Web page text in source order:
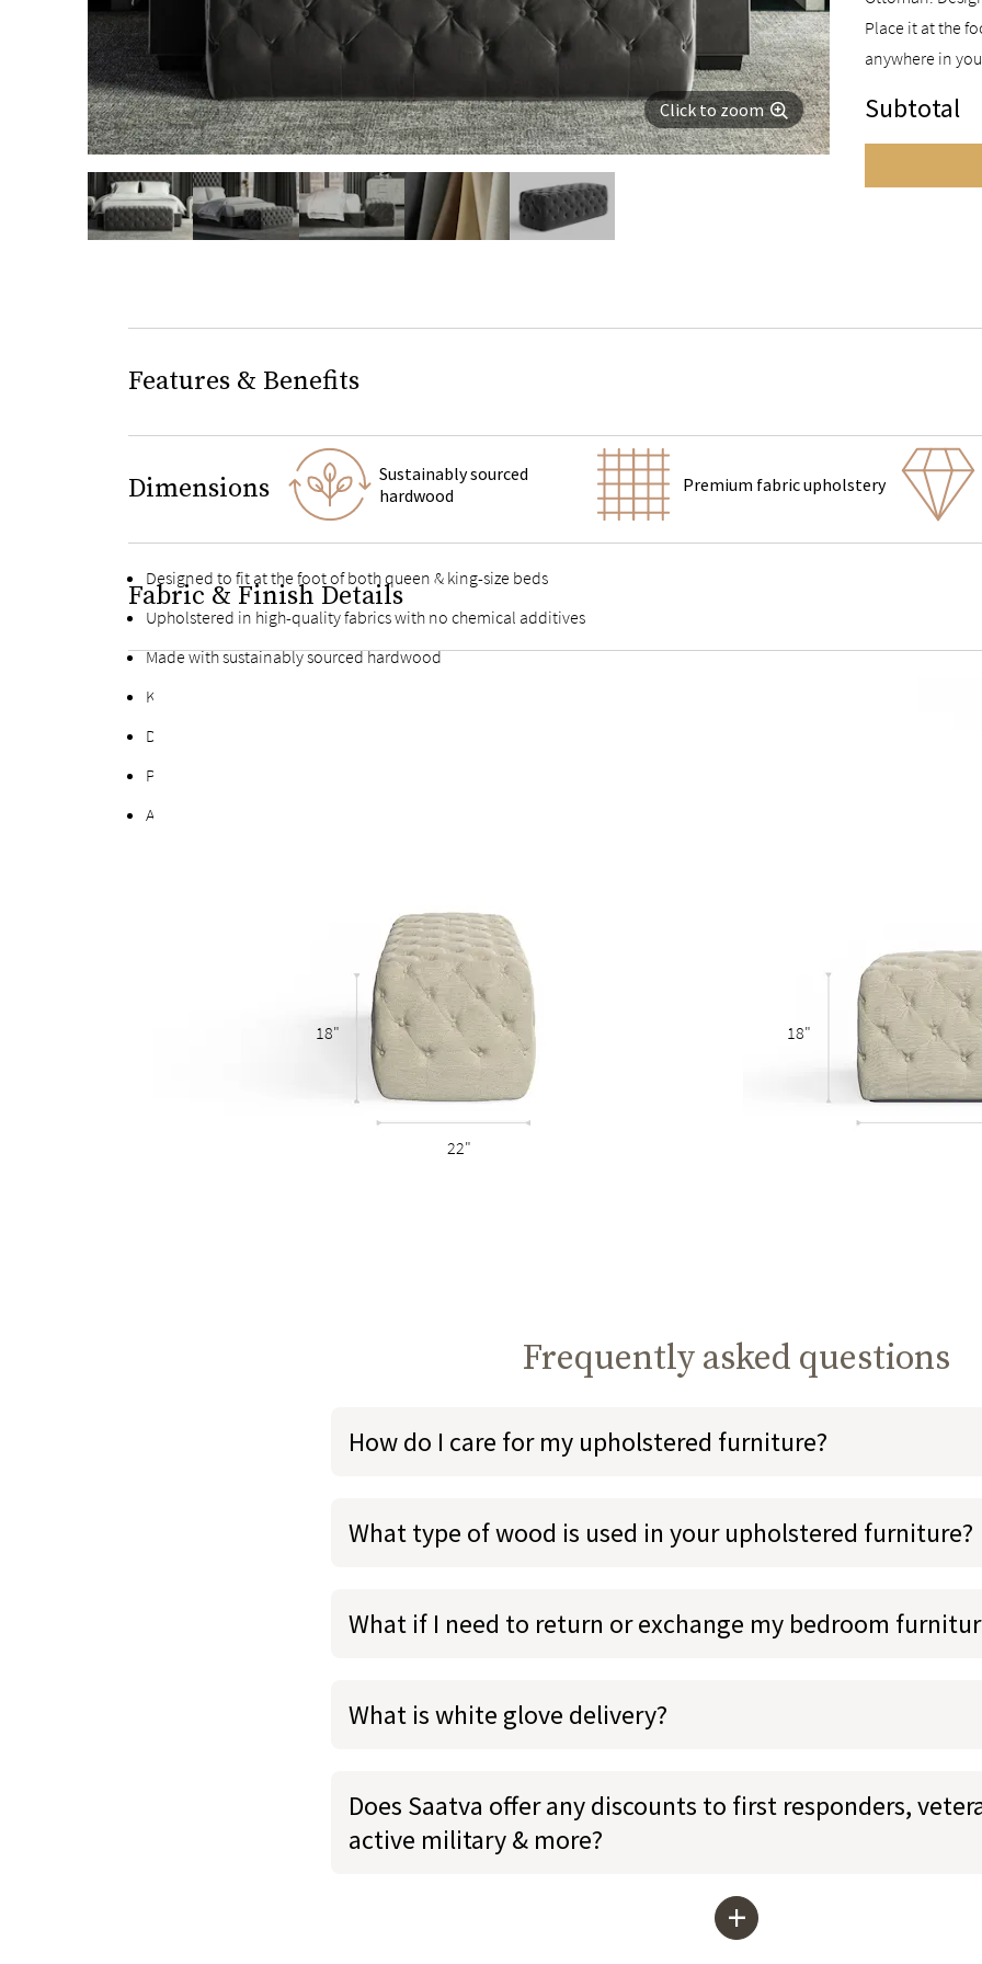
Click to zoom
Place it at the
anywhere in
Subtotal
Features & Benefits
Sustainably sourced
hardwood
Premium fabric upholstery
Designed to fit at the foot of both queen & king-size beds
Upholstered in high-quality fabrics with no chemical additives
Made with sustainably sourced hardwood
Kiln-dried hardwood for extra durability
Deep button tufting on every side
Polyfill padding throughout
Adheres to the Toxic Substances Control Act (TSCA), contains no VOCs or other harmful substances
Dimensions
Fabric & Finish Details
18"
22"
18"
Frequently asked questions
How do I care for my upholstered furniture?
What type of wood is used in your upholstered furniture?
What if I need to return or exchange my bedroom
What is white glove delivery?
Does Saatva offer any discounts to first responders,
active military & more?
+